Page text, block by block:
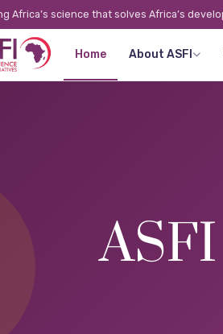
Africa’s science that solves Africa’s
Home About ASFI